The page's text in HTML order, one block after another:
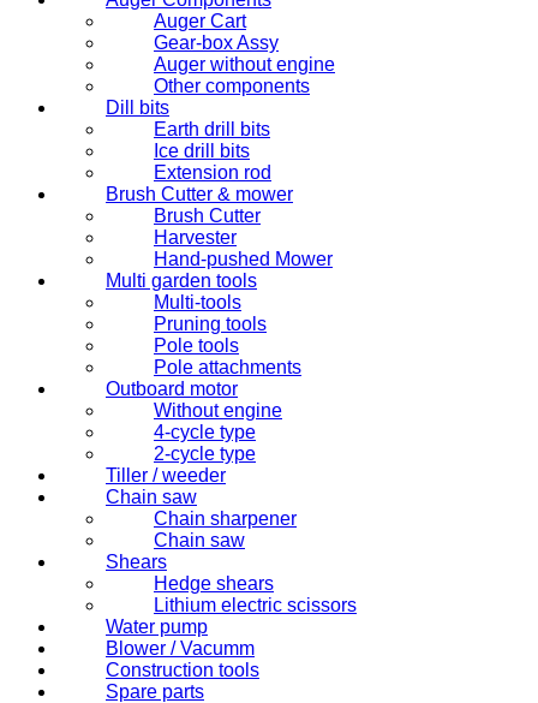
Auger Cart
Gear-box Assy
Auger without engine
Other components
Dill bits
Earth drill bits
Ice drill bits
Extension rod
Brush Cutter & mower
Brush Cutter
Harvester
Hand-pushed Mower
Multi garden tools
Multi-tools
Pruning tools
Pole tools
Pole attachments
Outboard motor
Without engine
4-cycle type
2-cycle type
Tiller / weeder
Chain saw
Chain sharpener
Chain saw
Shears
Hedge shears
Lithium electric scissors
Water pump
Blower / Vacumm
Construction tools
Spare parts